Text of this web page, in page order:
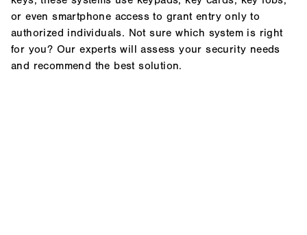
or even smartphone access to grant entry only to
authorized individuals. Not sure which system is right
for you? Our experts will assess your security needs
and recommend the best solution.